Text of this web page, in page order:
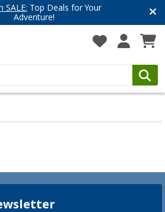
SALE: Top Deals for Your
Adventure!